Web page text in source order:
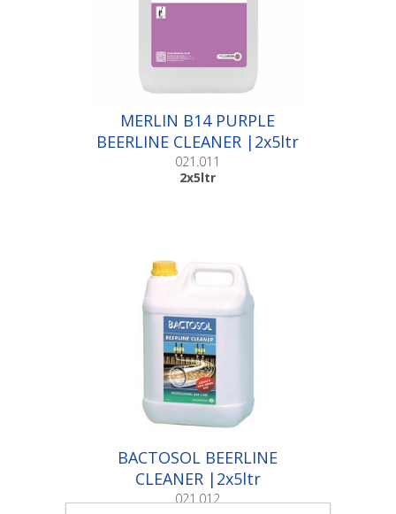
MERLIN B14 PURPLE
BEERLINE CLEANER |2x5ltr
021.011
2x5ltr
BACTOSOL BEERLINE
CLEANER |2x5ltr
021.012